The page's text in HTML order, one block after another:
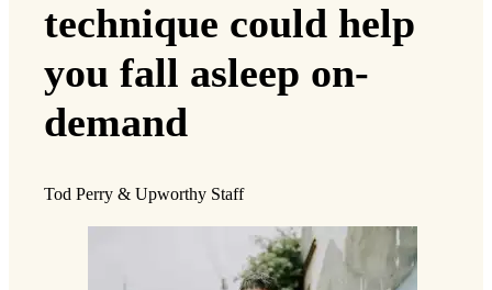
technique could help
you fall asleep on-
demand
Tod Perry & Upworthy Staff